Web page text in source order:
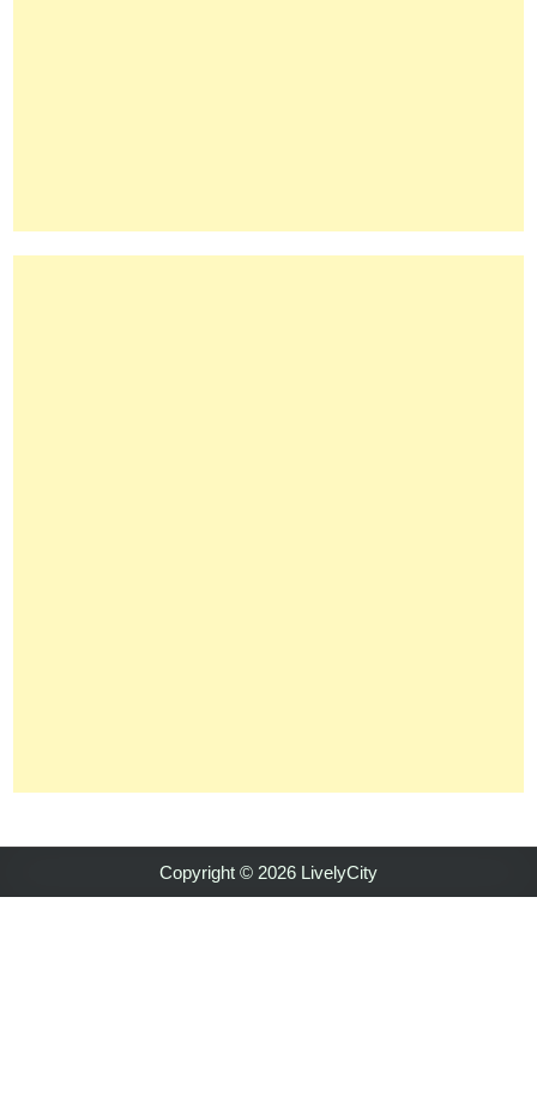
Copyright © 2026 LivelyCity